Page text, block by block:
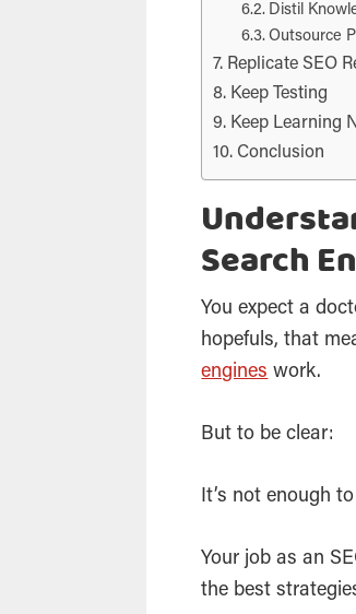
Distil
Outsource
Replicate SEO
Keep Testing
Keep Learning
Conclusion
Search
You expect a
hopefuls, that
engines work.
But to be clear:
It’s not enough
Your job as an
the best